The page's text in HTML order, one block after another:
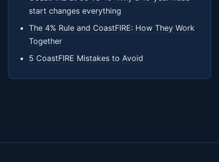
start changes everything
The 4% Rule and CoastFIRE: How They Work
Together
5 CoastFIRE Mistakes to Avoid